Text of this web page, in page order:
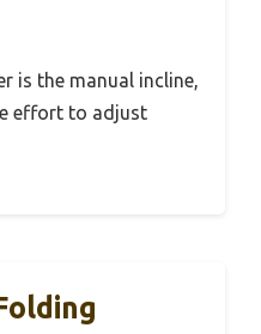
is the manual incline,
effort to adjust